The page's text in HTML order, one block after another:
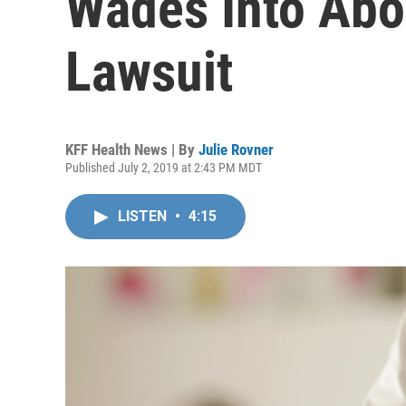
Lawsuit
KFF Health News | By Julie Rovner
Published July 2, 2019 at 2:43 PM MDT
LISTEN • 4:15